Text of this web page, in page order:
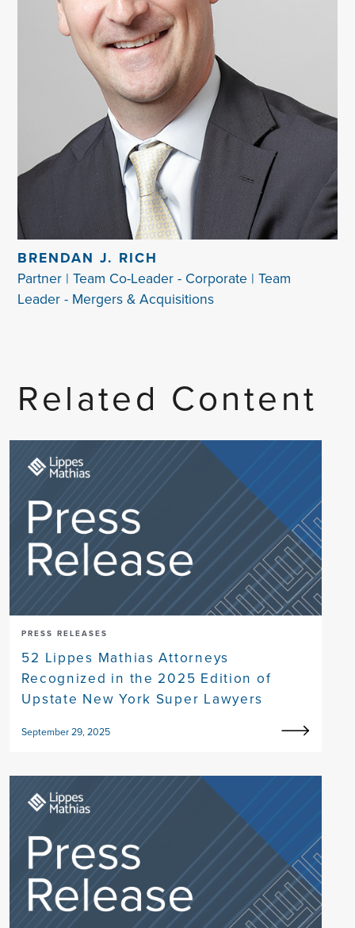
BRENDAN J. RICH
Partner | Team Co-Leader - Corporate | Team
Leader - Mergers & Acquisitions
Related Content
PRESS RELEASES
52 Lippes Mathias Attorneys
Recognized in the 2025 Edition of
Upstate New York Super Lawyers
September 29, 2025